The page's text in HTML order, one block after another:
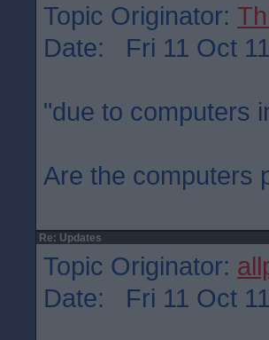
Topic Originator:
Date: Fri 11 Oct
"due to computers
Are the computers
Re: Updates
Topic Originator:
Date: Fri 11 Oct